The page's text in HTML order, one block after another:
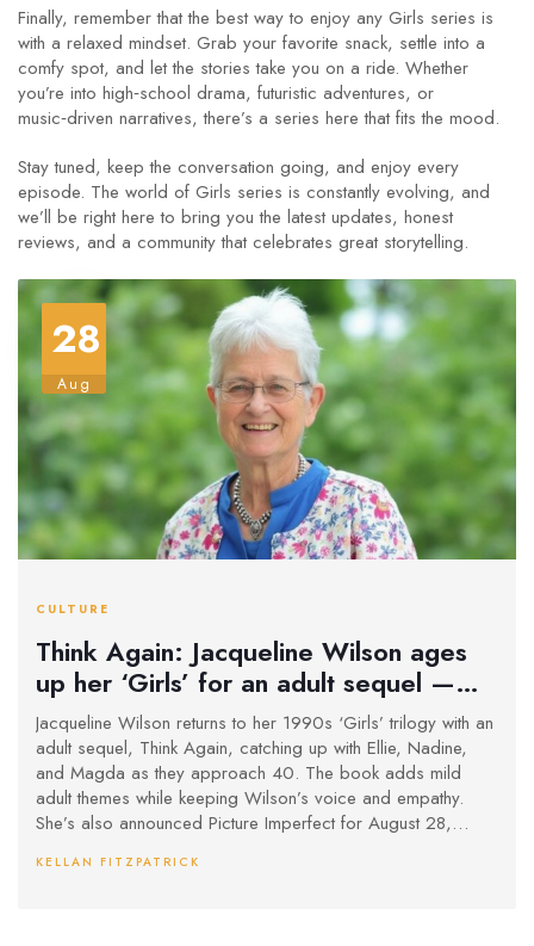
Finally, remember that the best way to enjoy any Girls series is
with a relaxed mindset. Grab your favorite snack, settle into a
comfy spot, and let the stories take you on a ride. Whether
you’re into high‑school drama, futuristic adventures, or
music‑driven narratives, there’s a series here that fits the mood.
Stay tuned, keep the conversation going, and enjoy every
episode. The world of Girls series is constantly evolving, and
we’ll be right here to bring you the latest updates, honest
reviews, and a community that celebrates great storytelling.
28
Aug
CULTURE
Think Again: Jacqueline Wilson ages
up her ‘Girls’ for an adult sequel —
and a new series to follow
Jacqueline Wilson returns to her 1990s ‘Girls’ trilogy with an
adult sequel, Think Again, catching up with Ellie, Nadine,
and Magda as they approach 40. The book adds mild
adult themes while keeping Wilson’s voice and empathy.
She’s also announced Picture Imperfect for August 28,
and Star in adulthood.
KELLAN FITZPATRICK